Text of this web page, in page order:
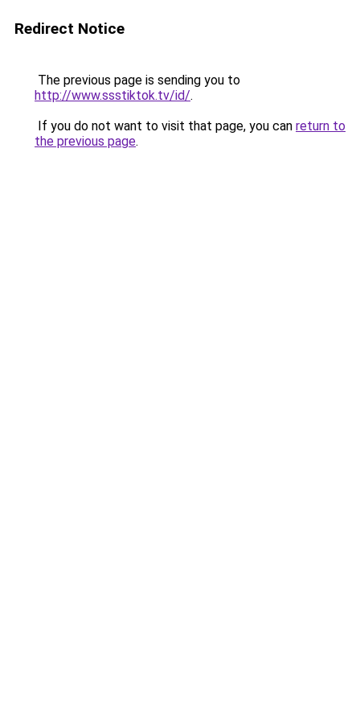
Redirect Notice
The previous page is sending you to
http://www.ssstiktok.tv/id/.
If you do not want to visit that page, you can return to
the previous page.